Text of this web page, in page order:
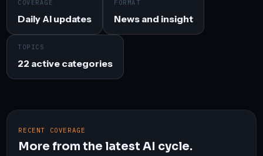
COVERAGE
Daily AI updates
FORMAT
News and insight
TOPICS
22 active categories
RECENT COVERAGE
More from the latest AI cycle.